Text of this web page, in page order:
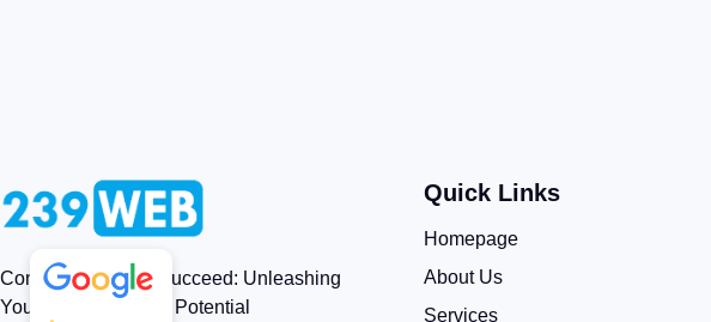
Connect, Engage, Succeed: Unleashing
Your Brand’s Digital Potential
Quick Links
Homepage
About Us
Services
5/5